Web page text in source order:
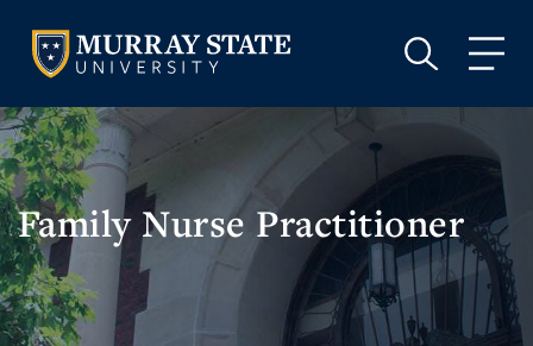
VISIT APPLY GIVE
VISIT GIVE
Family Nurse Practitioner